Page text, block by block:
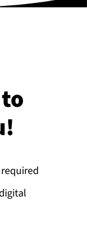
(required
)